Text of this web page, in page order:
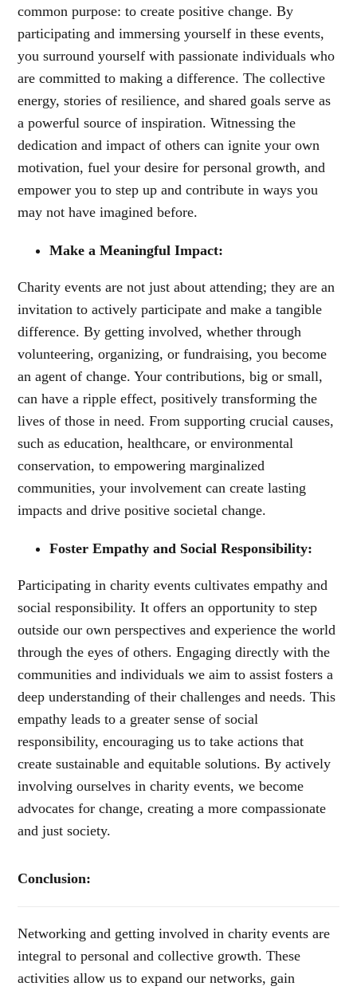
common purpose: to create positive change. By
participating and immersing yourself in these events,
you surround yourself with passionate individuals who
are committed to making a difference. The collective
energy, stories of resilience, and shared goals serve as
a powerful source of inspiration. Witnessing the
dedication and impact of others can ignite your own
motivation, fuel your desire for personal growth, and
empower you to step up and contribute in ways you
may not have imagined before.
Make a Meaningful Impact:
Charity events are not just about attending; they are an
invitation to actively participate and make a tangible
difference. By getting involved, whether through
volunteering, organizing, or fundraising, you become
an agent of change. Your contributions, big or small,
can have a ripple effect, positively transforming the
lives of those in need. From supporting crucial causes,
such as education, healthcare, or environmental
conservation, to empowering marginalized
communities, your involvement can create lasting
impacts and drive positive societal change.
Foster Empathy and Social Responsibility:
Participating in charity events cultivates empathy and
social responsibility. It offers an opportunity to step
outside our own perspectives and experience the world
through the eyes of others. Engaging directly with the
communities and individuals we aim to assist fosters a
deep understanding of their challenges and needs. This
empathy leads to a greater sense of social
responsibility, encouraging us to take actions that
create sustainable and equitable solutions. By actively
involving ourselves in charity events, we become
advocates for change, creating a more compassionate
and just society.
Conclusion:
Networking and getting involved in charity events are
integral to personal and collective growth. These
activities allow us to expand our networks, gain